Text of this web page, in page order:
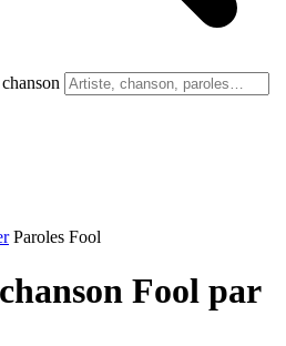
Paroles Fool
Fool par